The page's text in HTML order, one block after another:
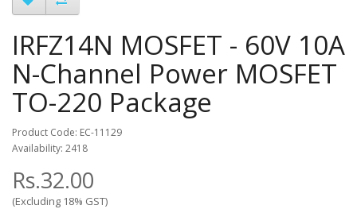
IRFZ14N MOSFET - 60V 10A
N-Channel Power MOSFET
TO-220 Package
Product Code: EC-11129
Availability: 2418
Rs.32.00
(Excluding 18% GST)